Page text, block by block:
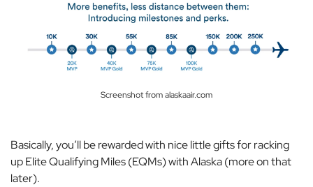
Screenshot from alaskaair.com
Basically, you’ll be rewarded with nice little gifts for racking
up Elite Qualifying Miles (EQMs) with Alaska (more on that
later).